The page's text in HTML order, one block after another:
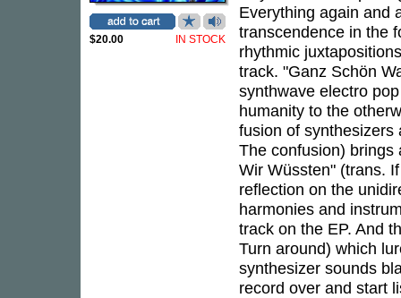
$20.00 IN STOCK
Everything again and
transcendence in the
rhythmic
track. "Ganz Schön
synthwave electro
humanity to the
fusion of synthesizers
The confusion) brings
Wir Wüssten" (trans.
reflection on the
harmonies and
track on the EP. And
Turn around) which
synthesizer sounds
record over and start